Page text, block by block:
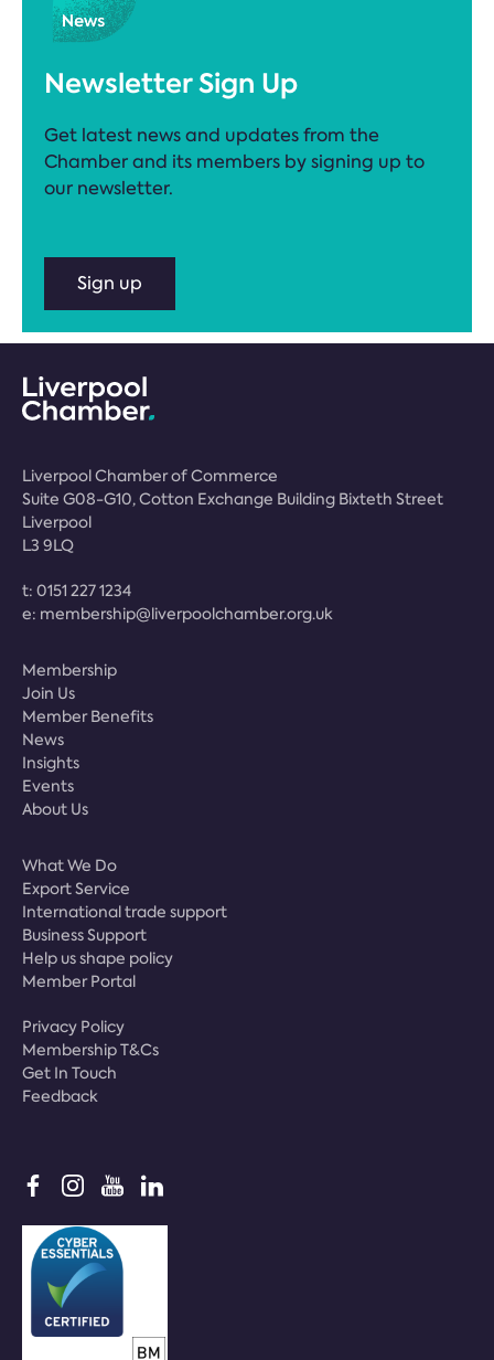
Newsletter Sign Up
Get latest news and updates from the
Chamber and its members by signing up to
our newsletter.
Sign up
Liverpool Chamber of Commerce
Suite G08-G10, Cotton Exchange Building Bixteth Street
Liverpool
L3 9LQ
t: 0151 227 1234
e: membership@liverpoolchamber.org.uk
Membership
Join Us
Member Benefits
News
Insights
Events
About Us
What We Do
Export Service
International trade support
Business Support
Help us shape policy
Member Portal
Privacy Policy
Membership T&Cs
Get In Touch
Feedback